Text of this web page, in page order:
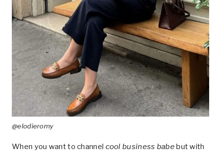
@elodieromy
When you want to channel cool business babebut with